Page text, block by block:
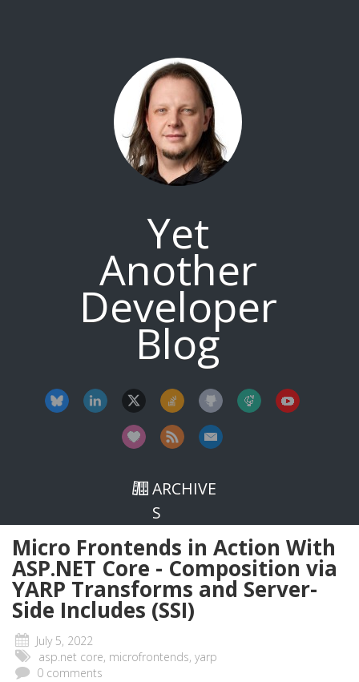
Yet
Another
Developer
Blog
ARCHIVE
S
Micro Frontends in Action With
ASP.NET Core - Composition via
YARP Transforms and Server-
Side Includes (SSI)
July 5, 2022
asp.net core, microfrontends, yarp
0 comments